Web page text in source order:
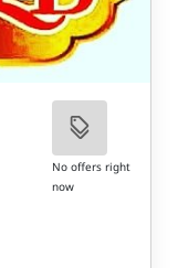
No offers right
now